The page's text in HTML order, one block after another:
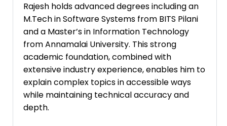
Rajesh holds advanced degrees including an
M.Tech in Software Systems from BITS Pilani
and a Master’s in Information Technology
from Annamalai University. This strong
academic foundation, combined with
extensive industry experience, enables him to
explain complex topics in accessible ways
while maintaining technical accuracy and
depth.